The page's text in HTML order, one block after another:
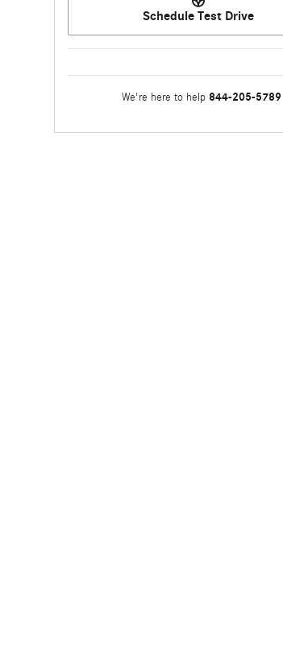
Schedule Test Drive
We're here to help 844-205-5789